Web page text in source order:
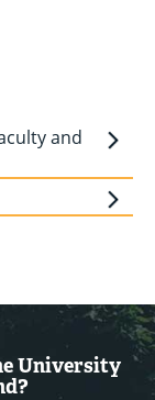
and
University